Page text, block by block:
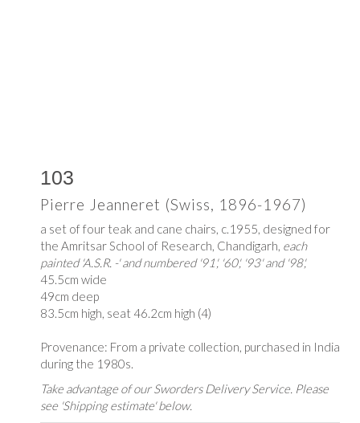
103
Pierre Jeanneret (Swiss, 1896-1967)
a set of four teak and cane chairs, c.1955, designed for
the Amritsar School of Research, Chandigarh, each
painted 'A.S.R. -' and numbered '91', '60', '93' and '98',
45.5cm wide
49cm deep
83.5cm high, seat 46.2cm high (4)
Provenance: From a private collection, purchased in India
during the 1980s.
Take advantage of our Sworders Delivery Service. Please
see 'Shipping estimate' below.